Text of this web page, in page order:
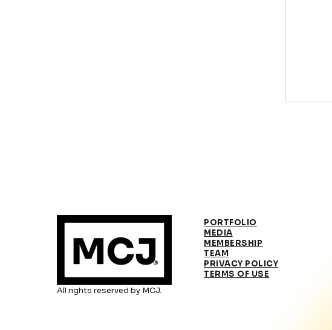
All rights reserved by MCJ.
PORTFOLIO
MEDIA
MEMBERSHIP
TEAM
PRIVACY POLICY
TERMS OF USE